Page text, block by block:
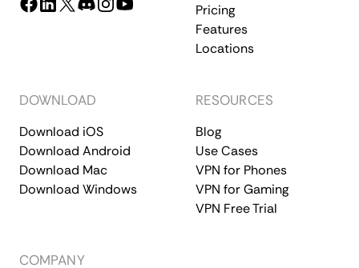
Pricing
Features
Locations
DOWNLOAD
Download iOS
Download Android
Download Mac
Download Windows
RESOURCES
Blog
Use Cases
VPN for Phones
VPN for Gaming
VPN Free Trial
COMPANY